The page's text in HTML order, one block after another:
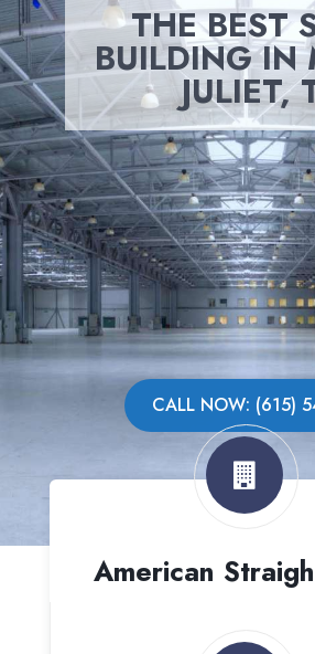
THE BEST
BUILDING IN
JULIET,
CALL NOW: (615)
American